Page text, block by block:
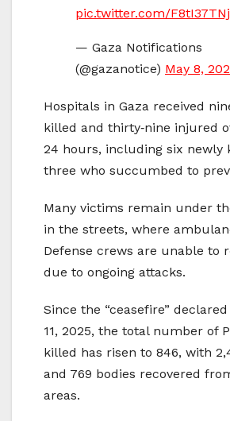
pic.twitter.com/
— Gaza Notifications
(@gazanotice) May 8,
Hospitals in Gaza received
killed and thirty‑nine injured
24 hours, including six newly
three who succumbed to
Many victims remain under
in the streets, where
Defense crews are unable to
due to ongoing attacks.
Since the “ceasefire”
11, 2025, the total number of
killed has risen to 846, with
and 769 bodies recovered
areas.